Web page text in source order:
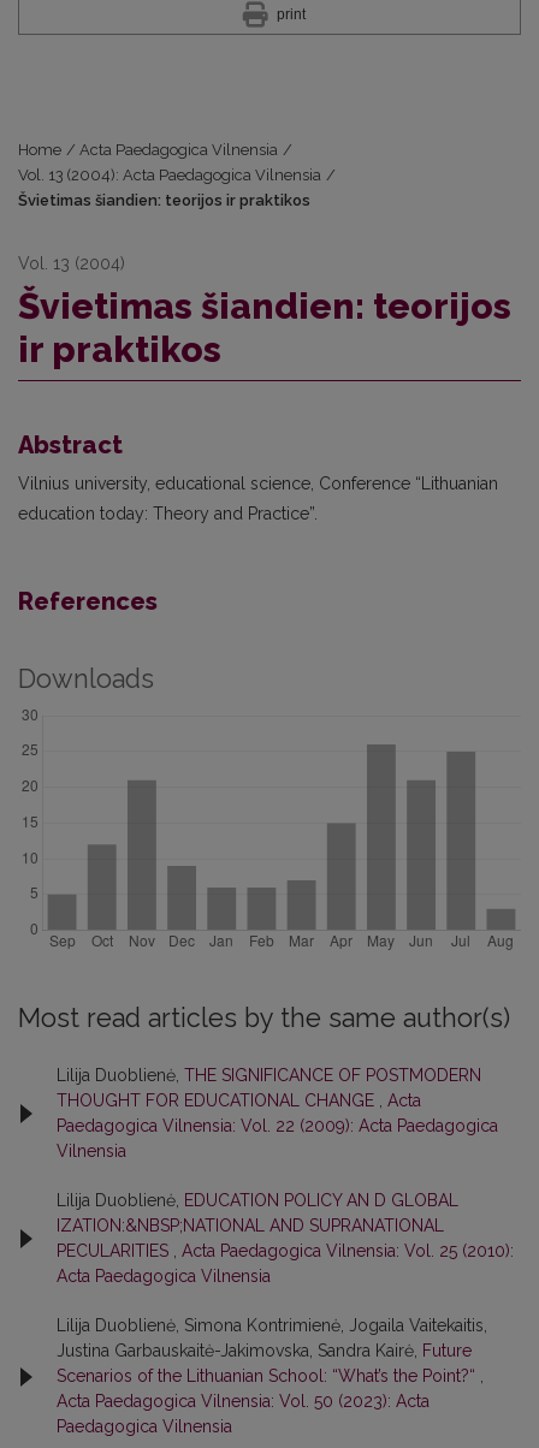
print
Home / Acta Paedagogica Vilnensia /
Vol. 13 (2004): Acta Paedagogica Vilnensia /
Švietimas šiandien: teorijos ir praktikos
Vol. 13 (2004)
Švietimas šiandien: teorijos
ir praktikos
Abstract
Vilnius university, educational science, Conference “Lithuanian
education today: Theory and Practice”.
References
Downloads
Most read articles by the same author(s)
Lilija Duoblienė, THE SIGNIFICANCE OF POSTMODERN
THOUGHT FOR EDUCATIONAL CHANGE
Acta
Paedagogica Vilnensia: Vol. 22 (2009): Acta Paedagogica
Vilnensia
Lilija Duoblienė, EDUCATION POLICY AN D GLOBAL
IZATION:&NBSP;NATIONAL AND SUPRANATIONAL
PECULARITIES
Acta Paedagogica Vilnensia: Vol. 25 (2010):
Acta Paedagogica Vilnensia
Lilija Duoblienė, Simona Kontrimienė, Jogaila Vaitekaitis,
Justina Garbauskaitė-Jakimovska, Sandra Kairė, Future
Scenarios of the Lithuanian School: “What’s the Point?“
Acta Paedagogica Vilnensia: Vol. 50 (2023): Acta
Paedagogica Vilnensia